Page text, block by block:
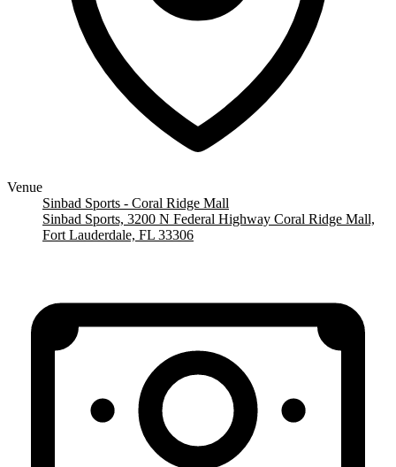
Venue
Sinbad Sports - Coral Ridge Mall
Sinbad Sports, 3200 N Federal Highway Coral Ridge Mall,
Fort Lauderdale, FL 33306